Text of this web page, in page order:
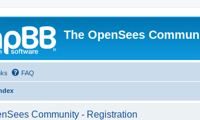
The OpenSees
FAQ
Community - Registration